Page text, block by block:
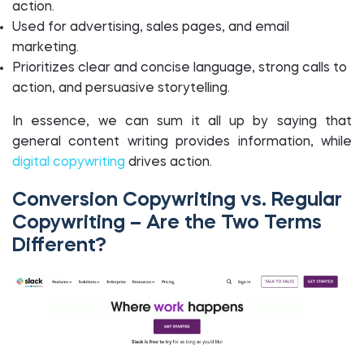
action.
Used for advertising, sales pages, and email
marketing.
Prioritizes clear and concise language, strong calls to
action, and persuasive storytelling.
In essence, we can sum it all up by saying that
general content writing provides information, while
digital copywriting drives action.
Conversion Copywriting vs. Regular
Copywriting – Are the Two Terms
Different?